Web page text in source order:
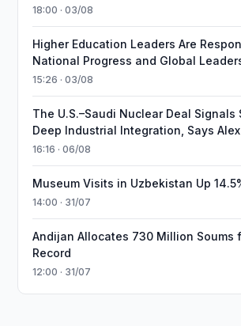
18:00 · 03/08
Higher Education Leaders Are
National Progress and Global
15:26 · 03/08
The U.S.–Saudi Nuclear Deal Signals
Deep Industrial Integration, Says
16:16 · 06/08
Museum Visits in Uzbekistan Up
14:00 · 31/07
Andijan Allocates 730 Million Soums
Record
12:00 · 31/07